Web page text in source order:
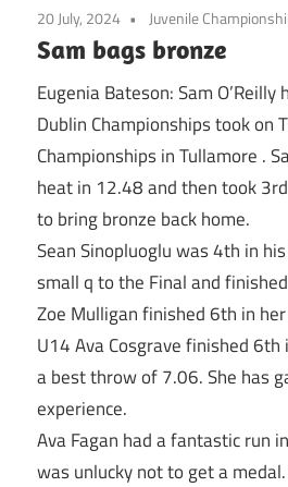
20 July, 2024 Juvenile
Sam bags bronze
Eugenia Bateson: Sam
Dublin Championships took on
Championships in Tullamore .
heat in 12.48 and then took
to bring bronze back home.
Sean Sinopluoglu was 4th in
small q to the Final and
Zoe Mulligan finished 6th in
U14 Ava Cosgrave finished
a best throw of 7.06. She has
experience.
Ava Fagan had a fantastic run
was unlucky not to get a